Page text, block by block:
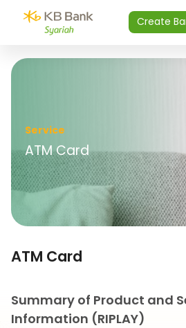
Create
Service
ATM Card
ATM Card
Summary of Product and
Information (RIPLAY)